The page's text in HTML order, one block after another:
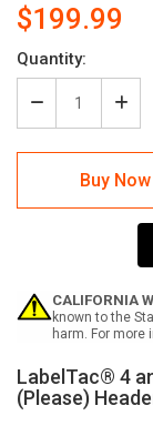
$199.99
Quantity:
Decrease
Quantity
of
LabelTac
and
"Por
Favor"
(Please)
Supply
of
4
and
Pro
Die-
Buy Now
CALIFORNIA
known to the
harm. For more
Current
Stock:
LabelTac® 4
(Please)